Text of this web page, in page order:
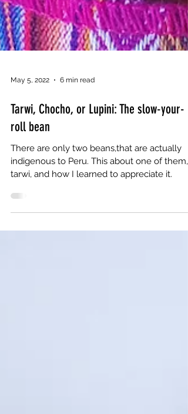
May 5, 2022
Tarwi, Chocho, or Lupini: The slow-your-
roll bean
There are only two beans,that are actually
tarwi, and how I learned to appreciate it.